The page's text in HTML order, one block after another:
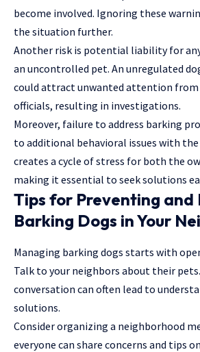
become involved. Ignoring these
the situation further.
Another risk is potential liability for any
an uncontrolled pet. An unregulated
could attract unwanted attention
officials, resulting in investigations.
Moreover, failure to address barking
to additional behavioral issues with
creates a cycle of stress for both the
making it essential to seek solutions
Tips for Preventing and
Barking Dogs in Your
Managing barking dogs starts with
Talk to your neighbors about their
conversation can often lead to
solutions.
Consider organizing a neighborhood
everyone can share concerns and tips